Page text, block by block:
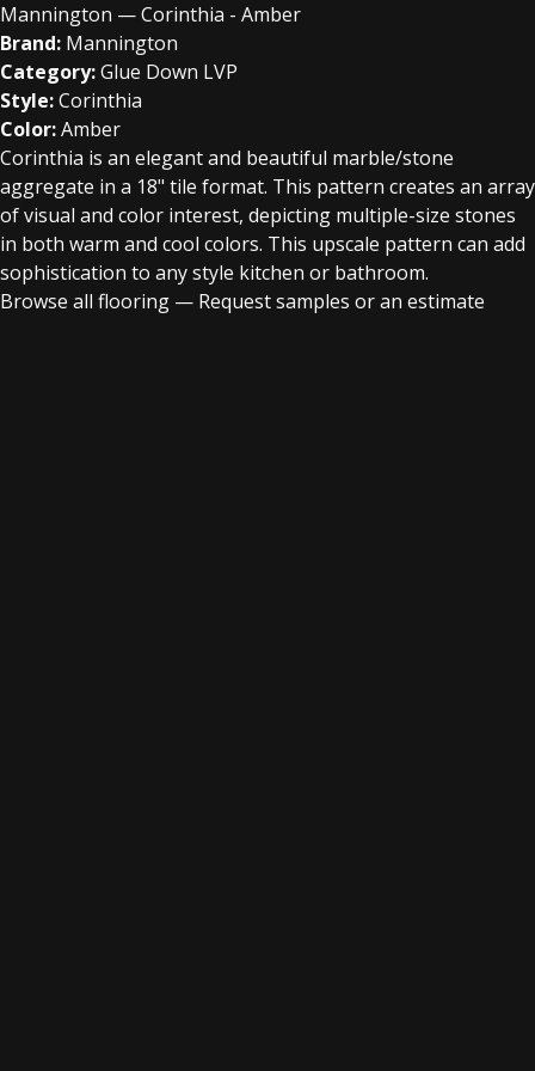
Mannington — Corinthia - Amber
Brand: Mannington
Category:Glue Down LVP
Style:Corinthia
Color:Amber
Corinthia is an elegant and beautiful marble/stone
aggregate in a 18" tile format. This pattern creates an array
of visual and color interest, depicting multiple-size stones
in both warm and cool colors. This upscale pattern can add
sophistication to any style kitchen or bathroom.
Browse all flooring — Request samples or an estimate